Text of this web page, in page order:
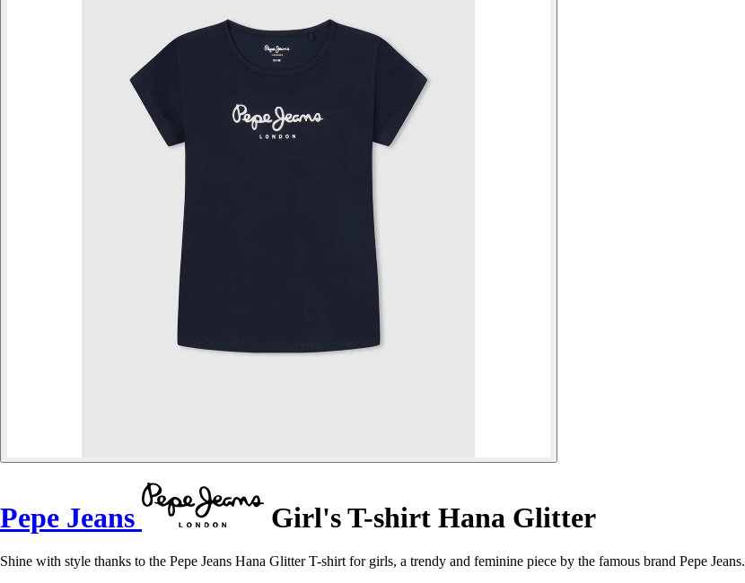
Pepe Jeans Girl's T-shirt Hana Glitter
Shine with style thanks to the Pepe Jeans Hana Glitter T-shirt for girls, a trendy and feminine piece by the famous brand Pepe Jeans.